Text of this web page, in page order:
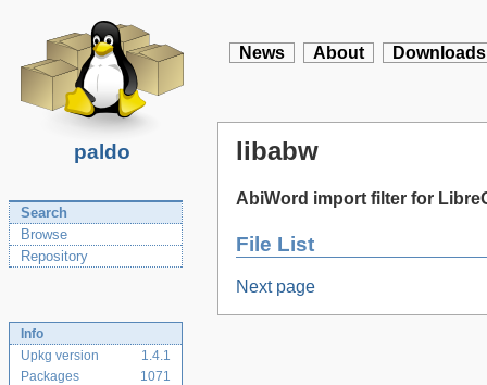
paldo
News About Downloads
Search
Browse
Repository
Info
Upkg version
1.4.1
Packages
1071
libabw
AbiWord import filter for
File List
Next page